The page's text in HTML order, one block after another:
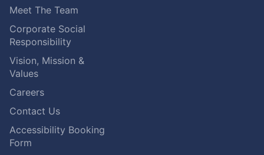
Meet The Team
Corporate Social
Responsibility
Vision, Mission &
Values
Careers
Contact Us
Accessibility Booking
Form